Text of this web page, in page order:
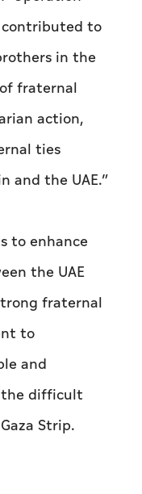
contributed to
in the
fraternal
action,
ties
and the UAE.”
to enhance
the UAE
fraternal
to
and
difficult
Strip.